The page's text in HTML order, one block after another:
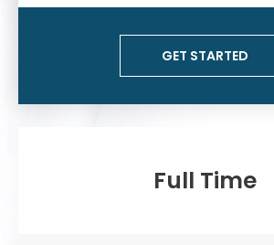
GET STARTED
Full Time